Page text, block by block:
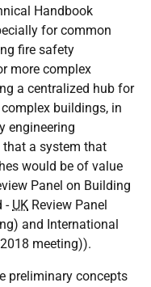
Handbook
for common
fire safety
more complex
a centralized hub for
buildings, in
engineering
that a system that
would be of value
Panel on Building
- UK Review Panel
and International
meeting)).
preliminary concepts